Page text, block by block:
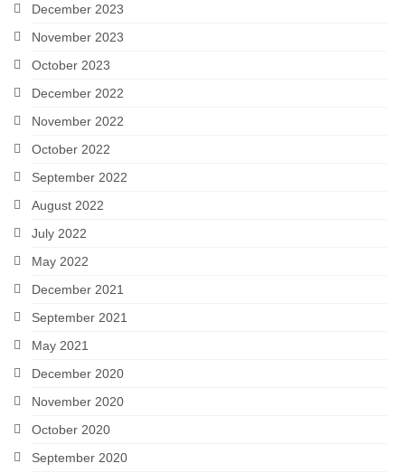
December 2023
November 2023
October 2023
December 2022
November 2022
October 2022
September 2022
August 2022
July 2022
May 2022
December 2021
September 2021
May 2021
December 2020
November 2020
October 2020
September 2020